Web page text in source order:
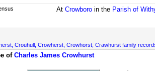
At Crowboroin the Parish of
Crouhull, Crowherst, Crowhorst, Crawhurst family
of Charles James Crowhurst